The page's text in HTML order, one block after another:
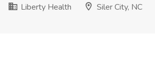
Liberty Health
Siler City, NC